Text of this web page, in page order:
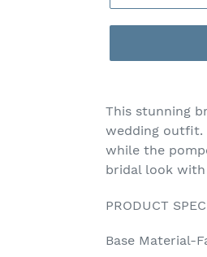
product
to
your
cart
This stunning
wedding outfit.
while the
bridal look with
PRODUCT
Base Material-